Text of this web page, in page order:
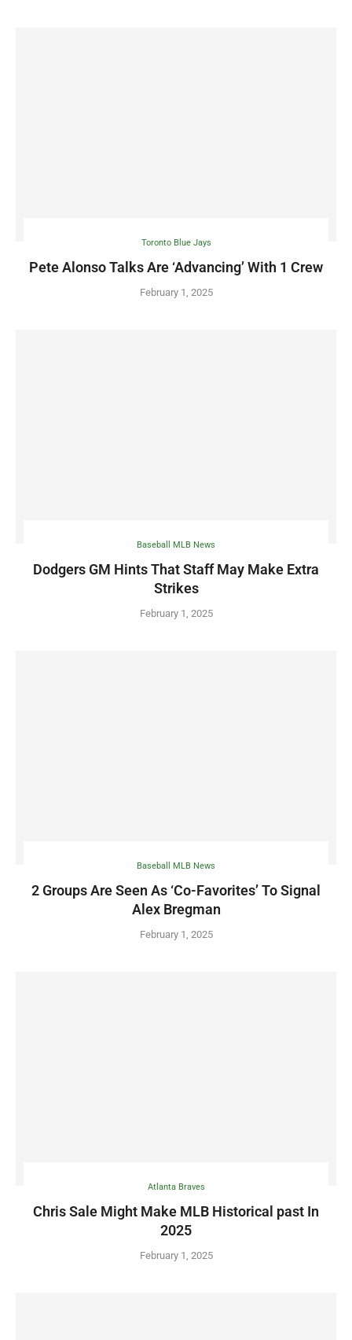
Toronto Blue Jays
Pete Alonso Talks Are ‘Advancing’ With 1 Crew
February 1, 2025
Baseball MLB News
Dodgers GM Hints That Staff May Make Extra
Strikes
February 1, 2025
Baseball MLB News
2 Groups Are Seen As ‘Co-Favorites’ To Signal
Alex Bregman
February 1, 2025
Atlanta Braves
Chris Sale Might Make MLB Historical past In
2025
February 1, 2025